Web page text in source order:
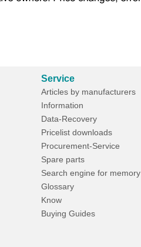
Service
Articles by manufacturers
Information
Data-Recovery
Pricelist downloads
Procurement-Service
Spare parts
Search engine for memory
Glossary
Know
Buying Guides